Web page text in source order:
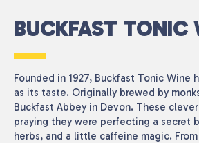
BUCKFAST TONIC
Founded in 1927, Buckfast Tonic Wine
as its taste. Originally brewed by
Buckfast Abbey in Devon. These clever
praying they were perfecting a secret
herbs, and a little caffeine magic.